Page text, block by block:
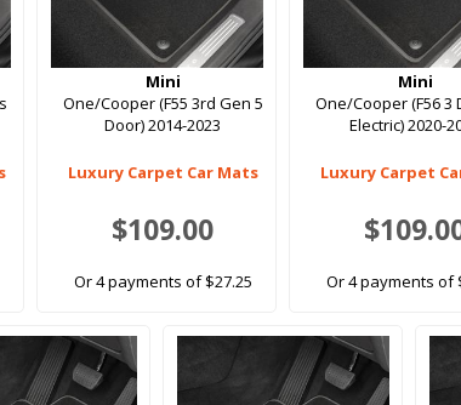
Mini
One/Cooper (F55 3rd Gen 5
Door) 2014-2023
Luxury Carpet Car Mats
$109.00
Or 4 payments of $27.25
Mini
One/Cooper (F56 3
Electric) 2020-
Luxury Carpet
Or 4 payments of